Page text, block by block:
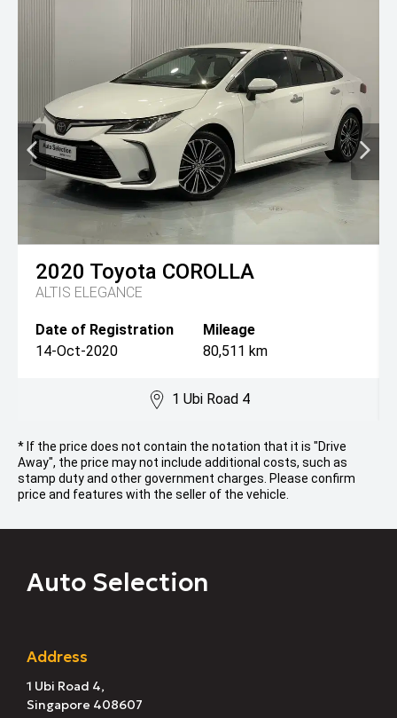
2020 Toyota COROLLA
ALTIS ELEGANCE
Date of Registration
14-Oct-2020
Mileage
80,511 km
1 Ubi Road 4
* If the price does not contain the notation that it is "Drive
Away", the price may not include additional costs, such as
stamp duty and other government charges. Please confirm
price and features with the seller of the vehicle.
Auto Selection
Address
1 Ubi Road 4,
Singapore 408607